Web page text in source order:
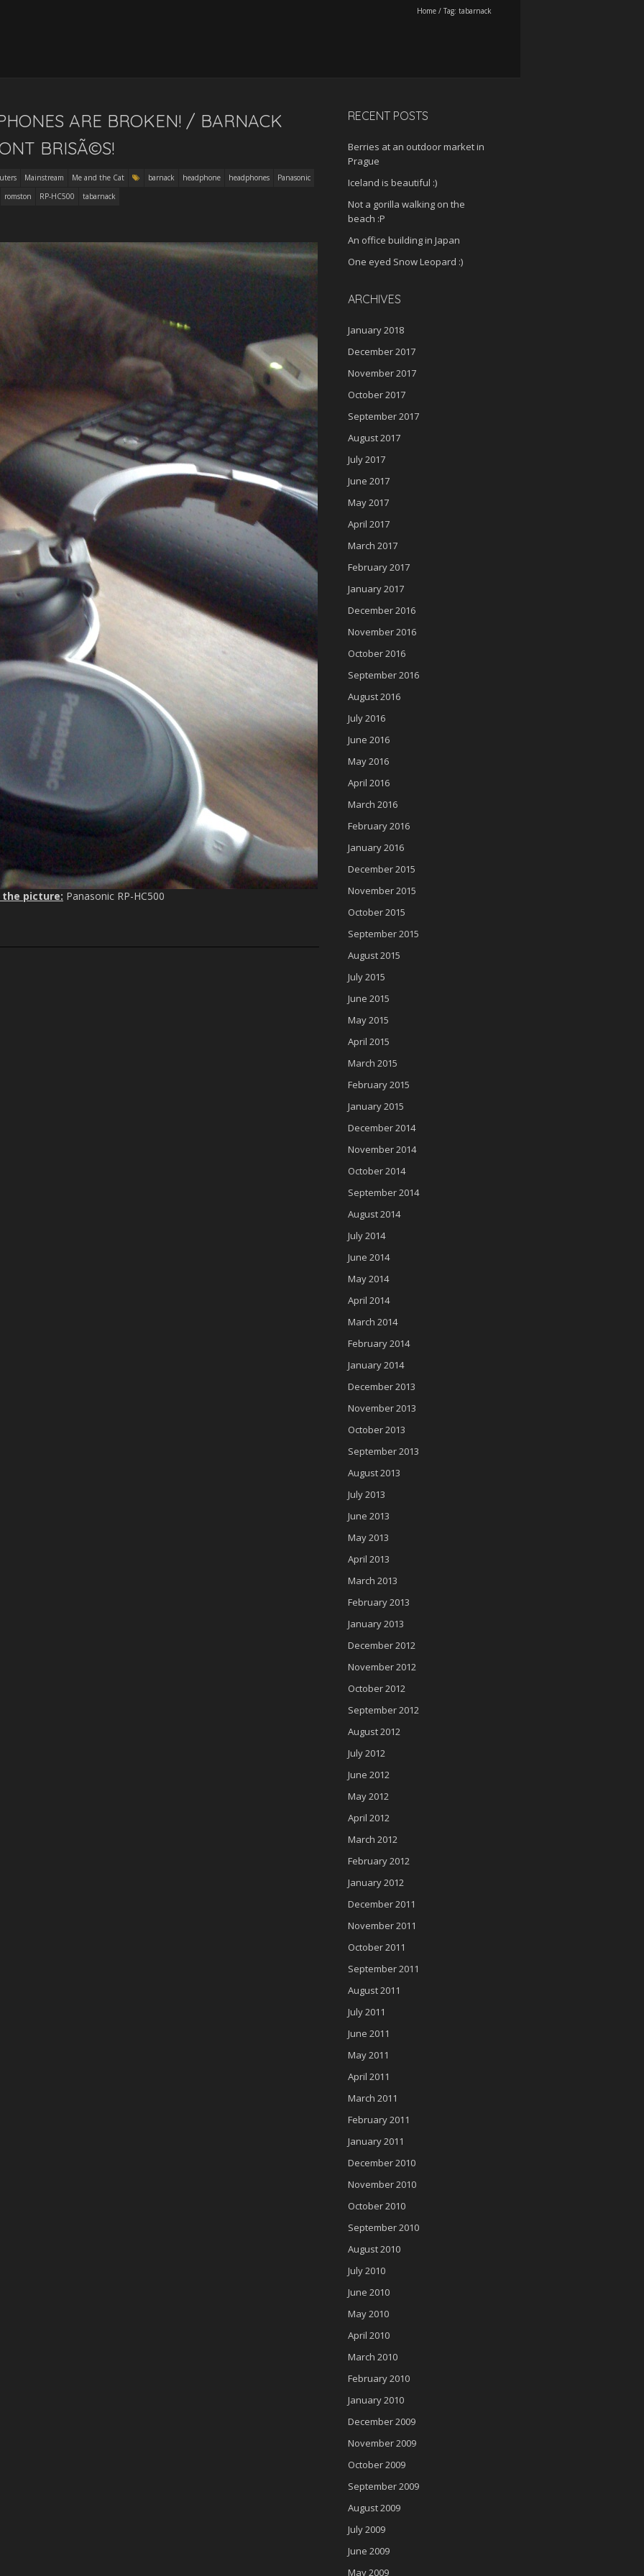
Home / Tag: tabarnack
ARE BROKEN! / BARNACK
BRISÃ©S!
Mainstream Me and the Cat barnack headphone headphones
Panasonic
romston
RP-HC500 tabarnack
the picture: Panasonic RP-HC500
RECENT POSTS
Berries at an outdoor market in
Prague
Iceland is beautiful :)
Not a gorilla walking on the
beach :P
An office building in Japan
One eyed Snow Leopard :)
ARCHIVES
January 2018
December 2017
November 2017
October 2017
September 2017
August 2017
July 2017
June 2017
May 2017
April 2017
March 2017
February 2017
January 2017
December 2016
November 2016
October 2016
September 2016
August 2016
July 2016
June 2016
May 2016
April 2016
March 2016
February 2016
January 2016
December 2015
November 2015
October 2015
September 2015
August 2015
July 2015
June 2015
May 2015
April 2015
March 2015
February 2015
January 2015
December 2014
November 2014
October 2014
September 2014
August 2014
July 2014
June 2014
May 2014
April 2014
March 2014
February 2014
January 2014
December 2013
November 2013
October 2013
September 2013
August 2013
July 2013
June 2013
May 2013
April 2013
March 2013
February 2013
January 2013
December 2012
November 2012
October 2012
September 2012
August 2012
July 2012
June 2012
May 2012
April 2012
March 2012
February 2012
January 2012
December 2011
November 2011
October 2011
September 2011
August 2011
July 2011
June 2011
May 2011
April 2011
March 2011
February 2011
January 2011
December 2010
November 2010
October 2010
September 2010
August 2010
July 2010
June 2010
May 2010
April 2010
March 2010
February 2010
January 2010
December 2009
November 2009
October 2009
September 2009
August 2009
July 2009
June 2009
May 2009